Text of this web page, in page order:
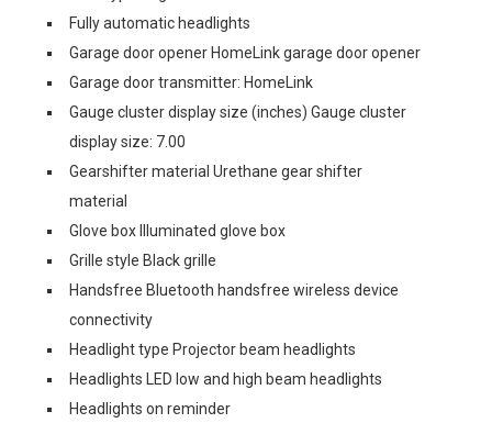
Fully automatic headlights
Garage door opener HomeLink garage door opener
Garage door transmitter: HomeLink
Gauge cluster display size (inches) Gauge cluster
display size: 7.00
Gearshifter material Urethane gear shifter
material
Glove box Illuminated glove box
Grille style Black grille
Handsfree Bluetooth handsfree wireless device
connectivity
Headlight type Projector beam headlights
Headlights LED low and high beam headlights
Headlights on reminder